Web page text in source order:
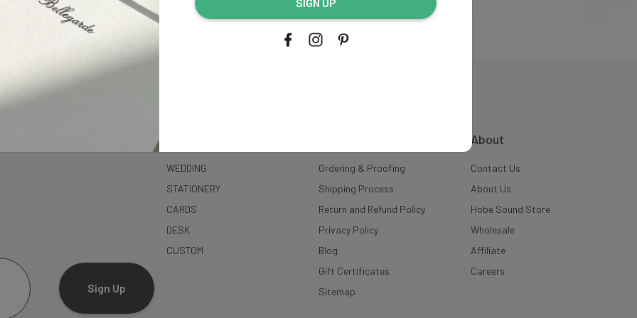
Sign Up
WEDDING
STATIONERY
CARDS
DESK
CUSTOM
Ordering & Proofing
Shipping Process
Return and Refund Policy
Privacy Policy
Blog
Gift Certificates
Sitemap
About
Contact Us
About Us
Hobe Sound Store
Wholesale
Affiliate
Careers
address...